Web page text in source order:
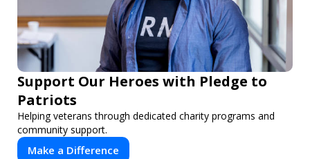
Support Our Heroes with Pledge to
Patriots
Helping veterans through dedicated charity programs and
community support.
Make a Difference